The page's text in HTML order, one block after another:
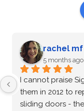
G Zenkin
5 months ago
After an
multiple options,
Windows &